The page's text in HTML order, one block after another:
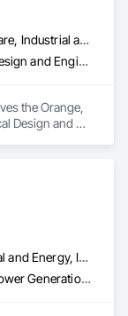
Commercial, Healthcare, Industrial and Energy, Infrastructure, Institutional
Electrical, Electrical Design and Engineering, Electrical General, Electrical Power Generation, Temporary Electricity
the Orange,
Design and
Commercial, Industrial and Energy, Infrastructure
Electrical, Electrical Power Generation, Electrical Utilities High and Medium Voltage Distribution, Facility Electrical Power Generating and Storing Equipment, Temporary Electricity, Vaults